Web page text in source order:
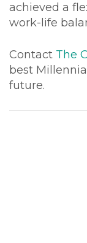
achieved a
work-life
Contact The
best
future.